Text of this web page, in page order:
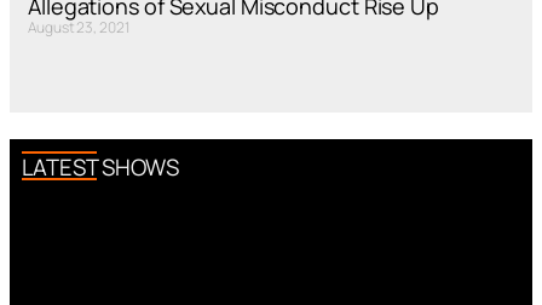
Allegations of Sexual Misconduct Rise Up
August 23, 2021
LATEST SHOWS